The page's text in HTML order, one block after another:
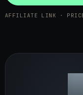
AFFILIATE LINK · PRICE